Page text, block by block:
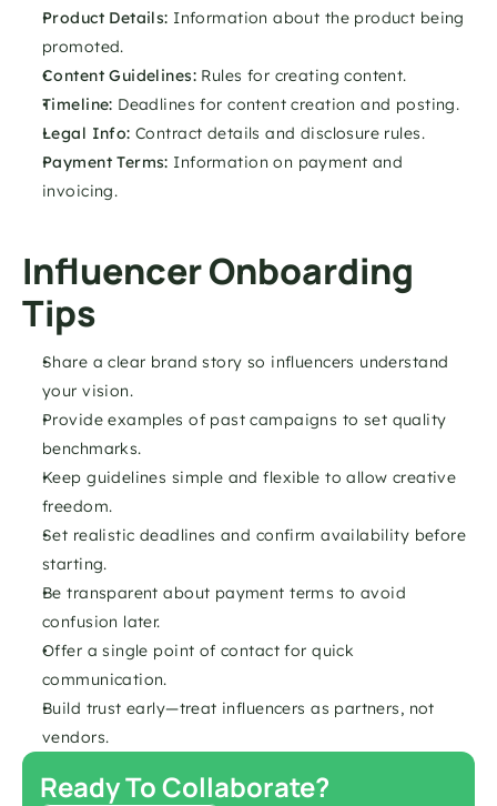
Product Details: Information about the product being
promoted.
Content Guidelines: Rules for creating content.
Timeline: Deadlines for content creation and posting.
Legal Info: Contract details and disclosure rules.
Payment Terms: Information on payment and
invoicing.
Influencer Onboarding
Tips
Share a clear brand story so influencers understand
your vision.
Provide examples of past campaigns to set quality
benchmarks.
Keep guidelines simple and flexible to allow creative
freedom.
Set realistic deadlines and confirm availability before
starting.
Be transparent about payment terms to avoid
confusion later.
Offer a single point of contact for quick
communication.
Build trust early—treat influencers as partners, not
vendors.
Ready To Collaborate?